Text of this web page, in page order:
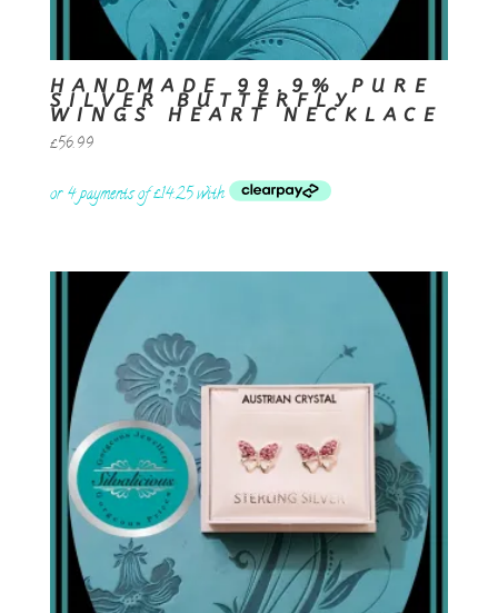
HANDMADE 99.9% PURE
SILVER BUTTERFLY
WINGS HEART NECKLACE
£56.99